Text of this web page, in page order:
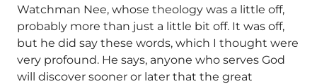
Watchman Nee, whose theology was a little off,
probably more than just a little bit off. It was off,
but he did say these words, which I thought were
very profound. He says, anyone who serves God
will discover sooner or later that the great